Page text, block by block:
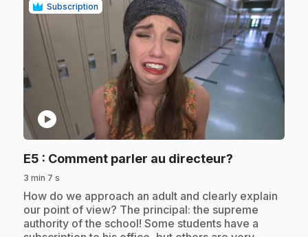
Subscription
play_circle
E5 : Comment parler au directeur?
3 min 7 s
.How do we approach an adult and clearly explain
our point of view? The principal: the supreme
authority of the school! Some students have a